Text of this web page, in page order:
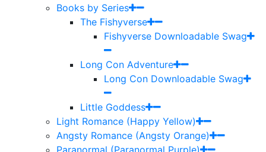
Books by Series
The Fishyverse
Fishyverse Downloadable Swag
Long Con Adventure
Long Con Downloadable Swag
Little Goddess
Light Romance (Happy Yellow)
Angsty Romance (Angsty Orange)
Paranormal (Paranormal Purple)